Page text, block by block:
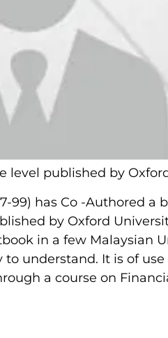
published by
99) has Co -Authored a
by Oxford
in a few Malaysian
understand. It is of
a course on